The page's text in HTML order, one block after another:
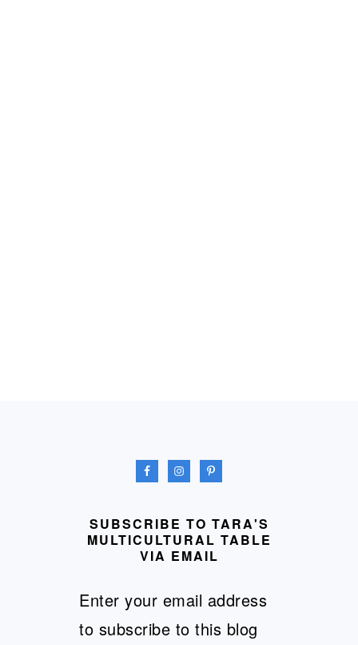
SUBSCRIBE TO TARA'S
MULTICULTURAL TABLE
VIA EMAIL
Enter your email address
to subscribe to this blog